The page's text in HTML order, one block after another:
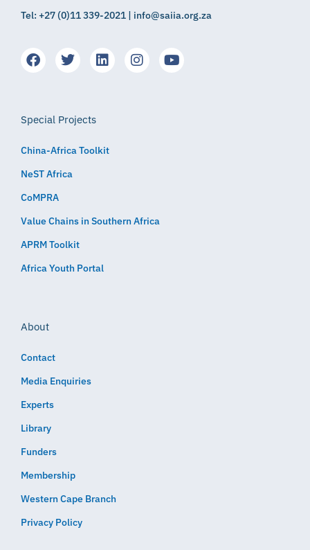
Tel: +27 (0)11 339-2021 | info@saiia.org.za
Special Projects
China-Africa Toolkit
NeST Africa
CoMPRA
Value Chains in Southern Africa
APRM Toolkit
Africa Youth Portal
About
Contact
Media Enquiries
Experts
Library
Funders
Membership
Western Cape Branch
Privacy Policy